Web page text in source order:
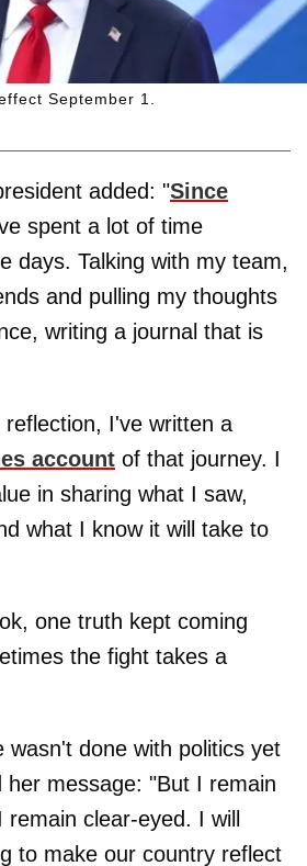
September 1.
added: "Since
spent a lot of time
days. Talking with my team,
and pulling my thoughts
writing a journal that is
I've written a
account of that journey. I
in sharing what I saw,
what I know it will take to
one truth kept coming
the fight takes a
wasn't done with politics yet
her message: "But I remain
clear-eyed. I will
to make our country reflect